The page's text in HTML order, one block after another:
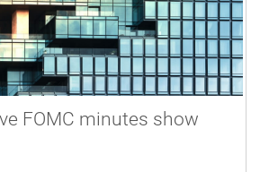
FOMC minutes show